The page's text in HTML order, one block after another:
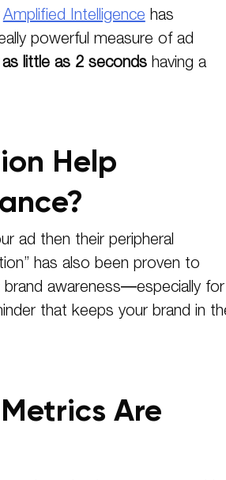
Amplified Intelligence has
powerful measure of ad
little as 2 secondshaving a
Help
ad then their peripheral
has also been proven to
awareness—especially for
that keeps your brand in
Are